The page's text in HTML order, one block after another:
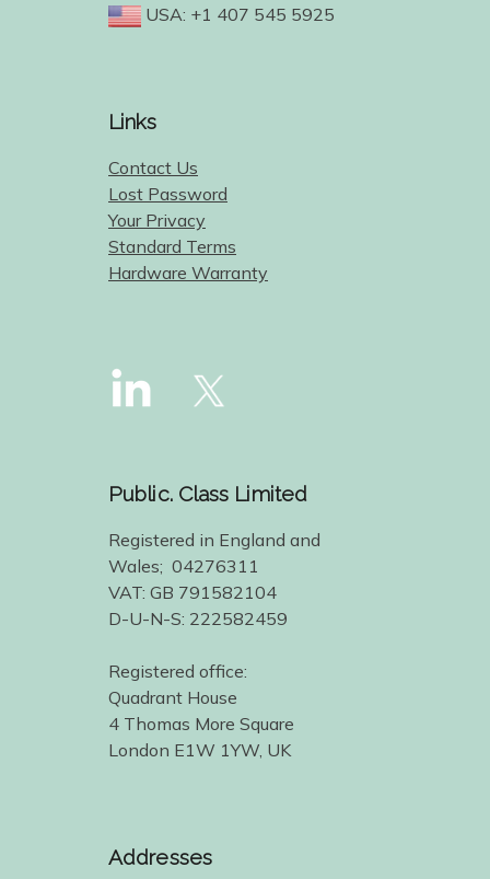
USA: +1 407 545 5925
Links
Contact Us
Lost Password
Your Privacy
Standard Terms
Hardware Warranty
Public. Class Limited
Registered in England and
Wales; 04276311
VAT: GB 791582104
D-U-N-S: 222582459
Registered office:
Quadrant House
4 Thomas More Square
London E1W 1YW, UK
Addresses